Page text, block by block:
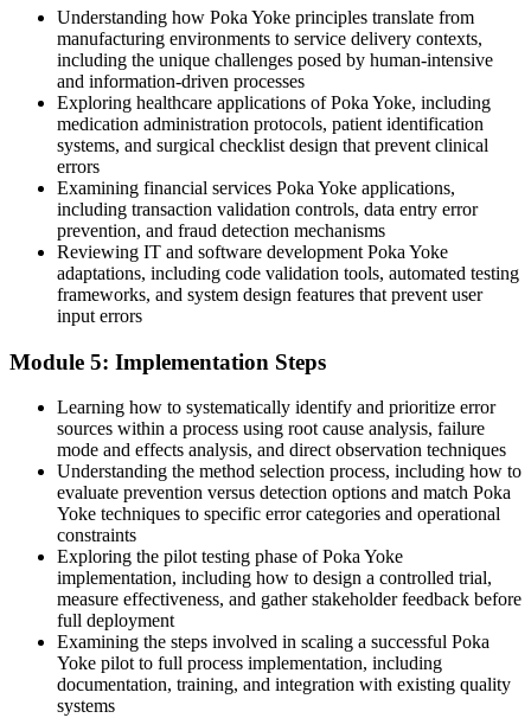
Join 50,000+ professionals who trained with Invensis Learning and
built practical skills.
Understanding how Poka Yoke principles translate from
manufacturing environments to service delivery contexts,
including the unique challenges posed by human-intensive
and information-driven processes
Exploring healthcare applications of Poka Yoke, including
medication administration protocols, patient identification
systems, and surgical checklist design that prevent clinical
errors
Examining financial services Poka Yoke applications,
including transaction validation controls, data entry error
prevention, and fraud detection mechanisms
Reviewing IT and software development Poka Yoke
adaptations, including code validation tools, automated testing
frameworks, and system design features that prevent user
input errors
Module 5: Implementation Steps
Learning how to systematically identify and prioritize error
sources within a process using root cause analysis, failure
mode and effects analysis, and direct observation techniques
Understanding the method selection process, including how to
evaluate prevention versus detection options and match Poka
Yoke techniques to specific error categories and operational
constraints
Exploring the pilot testing phase of Poka Yoke
implementation, including how to design a controlled trial,
measure effectiveness, and gather stakeholder feedback before
full deployment
Examining the steps involved in scaling a successful Poka
Yoke pilot to full process implementation, including
documentation, training, and integration with existing quality
systems